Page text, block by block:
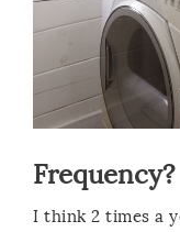
Frequency?
I think 2 times a